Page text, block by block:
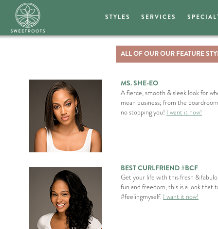
ALL OF OUR OUR FEATURE
MS. SHE-EO
A fierce, smooth & sleek look for
mean business; from the
no stopping you! I want it now!
BEST CURLFRIEND #BCF
Get your life with this fresh &
fun and freedom, this is a look that
#feelingmyself. I want it now!
STYLES SERVICES